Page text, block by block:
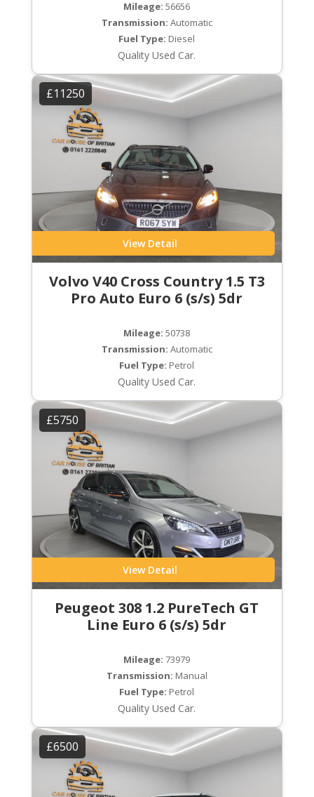
Mileage: 56656
Transmission: Automatic
Fuel Type: Diesel
Quality Used Car.
£11250
View Detail
Volvo V40 Cross Country 1.5 T3
Pro Auto Euro 6 (s/s) 5dr
Mileage: 50738
Transmission: Automatic
Fuel Type: Petrol
Quality Used Car.
£5750
View Detail
Peugeot 308 1.2 PureTech GT
Line Euro 6 (s/s) 5dr
Mileage: 73979
Transmission: Manual
Fuel Type: Petrol
Quality Used Car.
£6500